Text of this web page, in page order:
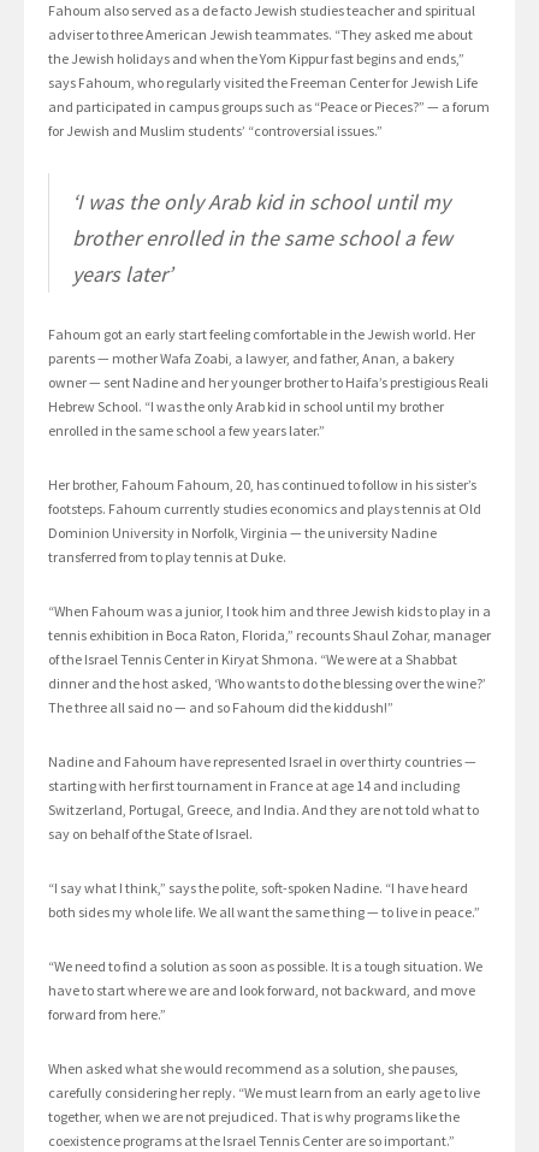
Fahoum also served as a de facto Jewish studies teacher and spiritual
adviser to three American Jewish teammates. “They asked me about
the Jewish holidays and when the Yom Kippur fast begins and ends,”
says Fahoum, who regularly visited the Freeman Center for Jewish Life
and participated in campus groups such as “Peace or Pieces?” — a forum
for Jewish and Muslim students’ “controversial issues.”
‘I was the only Arab kid in school until my
brother enrolled in the same school a few
years later’
Fahoum got an early start feeling comfortable in the Jewish world. Her
parents — mother Wafa Zoabi, a lawyer, and father, Anan, a bakery
owner — sent Nadine and her younger brother to Haifa’s prestigious Reali
Hebrew School. “I was the only Arab kid in school until my brother
enrolled in the same school a few years later.”
Her brother, Fahoum Fahoum, 20, has continued to follow in his sister’s
footsteps. Fahoum currently studies economics and plays tennis at Old
Dominion University in Norfolk, Virginia — the university Nadine
transferred from to play tennis at Duke.
“When Fahoum was a junior, I took him and three Jewish kids to play in a
tennis exhibition in Boca Raton, Florida,” recounts Shaul Zohar, manager
of the Israel Tennis Center in Kiryat Shmona. “We were at a Shabbat
dinner and the host asked, ‘Who wants to do the blessing over the wine?’
The three all said no — and so Fahoum did the kiddush!”
Nadine and Fahoum have represented Israel in over thirty countries —
starting with her first tournament in France at age 14 and including
Switzerland, Portugal, Greece, and India. And they are not told what to
say on behalf of the State of Israel.
“I say what I think,” says the polite, soft-spoken Nadine. “I have heard
both sides my whole life. We all want the same thing — to live in peace.”
“We need to find a solution as soon as possible. It is a tough situation. We
have to start where we are and look forward, not backward, and move
forward from here.”
When asked what she would recommend as a solution, she pauses,
carefully considering her reply. “We must learn from an early age to live
together, when we are not prejudiced. That is why programs like the
coexistence programs at the Israel Tennis Center are so important.”